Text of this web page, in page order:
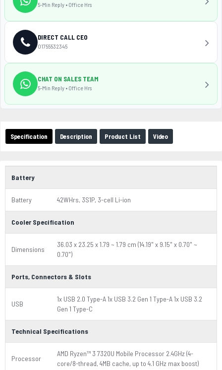
Specification Description Product List Video
Battery
Battery 42WHrs, 3S1P, 3-cell Li-ion
Cooler Specification
Dimensions
36.03 x 23.25 x 1.79 ~ 1.79 cm (14.19" x 9.15" x 0.70" ~
0.70")
Ports, Connectors & Slots
USB
1x USB 2.0 Type-A 1x USB 3.2 Gen 1 Type-A 1x USB 3.2
Gen 1 Type-C
Technical Specifications
Processor
AMD Ryzen™ 3 7320U Mobile Processor 2.4GHz (4-
core/8-thread, 4MB cache, up to 4.1 GHz max boost)
5-Min Reply • Office Hrs
DIRECT CALL CEO
01755532345
CHAT ON SALES TEAM
5-Min Reply • Office Hrs